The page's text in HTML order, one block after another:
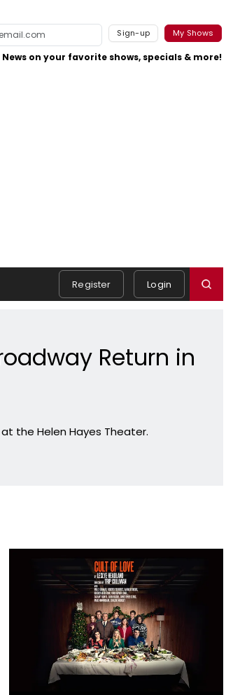
Sign-up My Shows
News on your favorite shows, specials & more!
Register Login
Return in
the Helen Hayes Theater.